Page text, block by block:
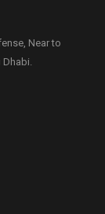
Near to